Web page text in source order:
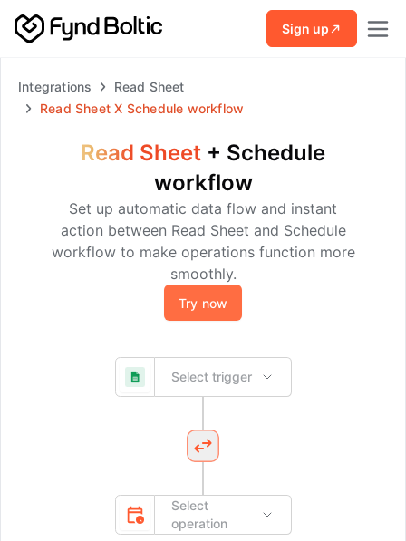
Skip to main content
Sign up
Integrations
Read Sheet
Read Sheet X Schedule workflow
Read Sheet + Schedule
workflow
Set up automatic data flow and instant
action between Read Sheet and Schedule
workflow to make operations function more
smoothly.
Try now
Select trigger
Select
operation